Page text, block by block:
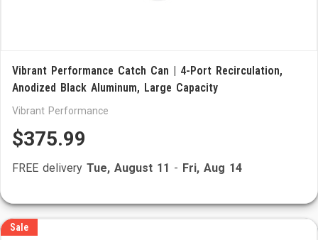
Vibrant Performance Catch Can | 4-Port Recirculation,
Anodized Black Aluminum, Large Capacity
Vibrant Performance
$375.99
FREE delivery Tue, August 11 - Fri, Aug 14
Sale